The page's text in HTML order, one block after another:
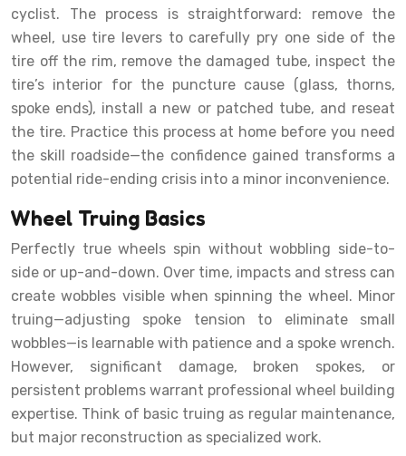
cyclist. The process is straightforward: remove the
wheel, use tire levers to carefully pry one side of the
tire off the rim, remove the damaged tube, inspect the
tire’s interior for the puncture cause (glass, thorns,
spoke ends), install a new or patched tube, and reseat
the tire. Practice this process at home before you need
the skill roadside—the confidence gained transforms a
potential ride-ending crisis into a minor inconvenience.
Wheel Truing Basics
Perfectly true wheels spin without wobbling side-to-
side or up-and-down. Over time, impacts and stress can
create wobbles visible when spinning the wheel. Minor
truing—adjusting spoke tension to eliminate small
wobbles—is learnable with patience and a spoke wrench.
However, significant damage, broken spokes, or
persistent problems warrant professional wheel building
expertise. Think of basic truing as regular maintenance,
but major reconstruction as specialized work.